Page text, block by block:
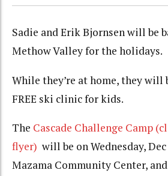
Sadie and Erik Bjornsen will be
Methow Valley for the holidays.
While they’re at home, they will
FREE ski clinic for kids.
The Cascade Challenge Camp
flyer) will be on Wednesday,
Mazama Community Center, and